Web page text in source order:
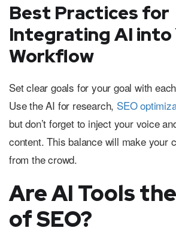
Best Practices for
Integrating AI into
Workflow
Set clear goals for your goal with
Use the AI for research, SEO
but don’t forget to inject your voice
content. This balance will make your
from the crowd.
Are AI Tools
of SEO?